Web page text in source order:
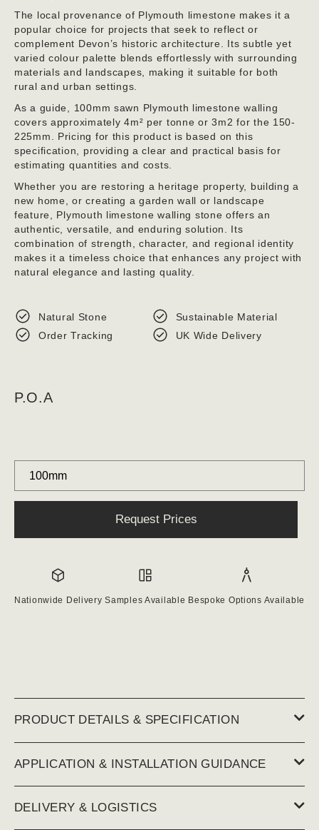
The local provenance of Plymouth limestone makes it a
popular choice for projects that seek to reflect or
complement Devon’s historic architecture. Its subtle yet
varied colour palette blends effortlessly with surrounding
materials and landscapes, making it suitable for both
rural and urban settings.
As a guide, 100mm sawn Plymouth limestone walling
covers approximately 4m² per tonne or 3m2 for the 150-
225mm. Pricing for this product is based on this
specification, providing a clear and practical basis for
estimating quantities and costs.
Whether you are restoring a heritage property, building a
new home, or creating a garden wall or landscape
feature, Plymouth limestone walling stone offers an
authentic, versatile, and enduring solution. Its
combination of strength, character, and regional identity
makes it a timeless choice that enhances any project with
natural elegance and lasting quality.
Natural Stone
Sustainable Material
Order Tracking
UK Wide Delivery
P.O.A
Request Prices
Nationwide Delivery Samples Available Bespoke Options Available
PRODUCT DETAILS & SPECIFICATION
APPLICATION & INSTALLATION GUIDANCE
DELIVERY & LOGISTICS